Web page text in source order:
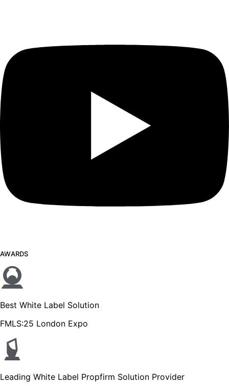
AWARDS
Best White Label Solution
FMLS:25 London Expo
Leading White Label Propfirm Solution Provider